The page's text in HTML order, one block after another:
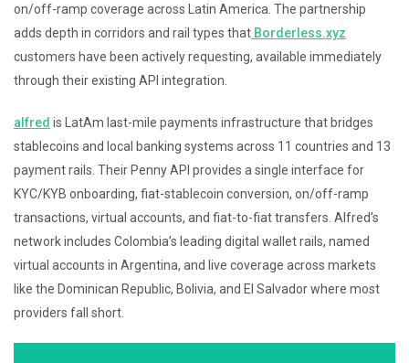
on/off-ramp coverage across Latin America. The partnership
adds depth in corridors and rail types that Borderless.xyz
customers have been actively requesting, available immediately
through their existing API integration.
alfred is LatAm last-mile payments infrastructure that bridges
stablecoins and local banking systems across 11 countries and 13
payment rails. Their Penny API provides a single interface for
KYC/KYB onboarding, fiat-stablecoin conversion, on/off-ramp
transactions, virtual accounts, and fiat-to-fiat transfers. Alfred’s
network includes Colombia’s leading digital wallet rails, named
virtual accounts in Argentina, and live coverage across markets
like the Dominican Republic, Bolivia, and El Salvador where most
providers fall short.